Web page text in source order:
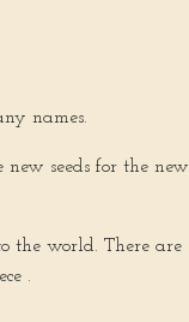
names.
new seeds for the new
the world. There are
.